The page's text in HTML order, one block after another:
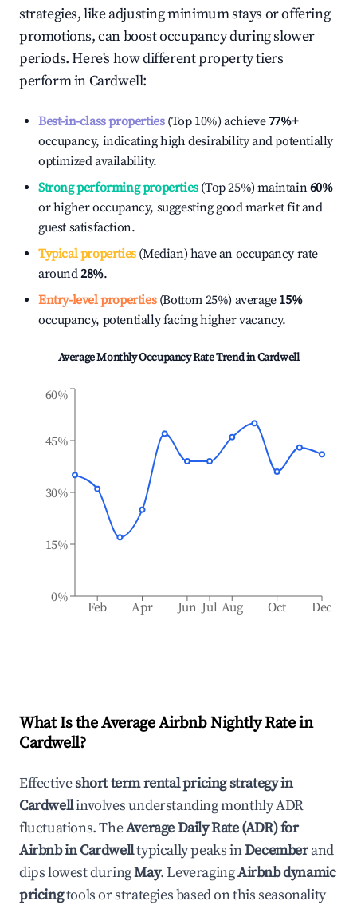
strategies, like adjusting minimum stays or offering
promotions, can boost occupancy during slower
periods. Here's how different property tiers
perform inCardwell:
Best-in-class properties(Top 10%) achieve77%+
occupancy, indicating high desirability and potentially
optimized availability.
Strong performing properties(Top 25%) maintain60%
or higher occupancy, suggesting good market fit and
guest satisfaction.
Typical properties(Median) have an occupancy rate
around28%.
Entry-level properties(Bottom 25%) average 15%
occupancy, potentially facing higher vacancy.
Average Monthly Occupancy Rate Trend inCardwell
Feb Apr Jun Jul Aug Oct Dec
0%
15%
30%
45%
60%
What Is the Average Airbnb Nightly Rate in
Cardwell?
Effectiveshort term rental pricing strategy in
Cardwellinvolves understanding monthly ADR
fluctuations. TheAverage Daily Rate (ADR) for
Airbnb inCardwelltypically peaks inDecemberand
dips lowest duringMay. LeveragingAirbnb dynamic
pricingtools or strategies based on this seasonality